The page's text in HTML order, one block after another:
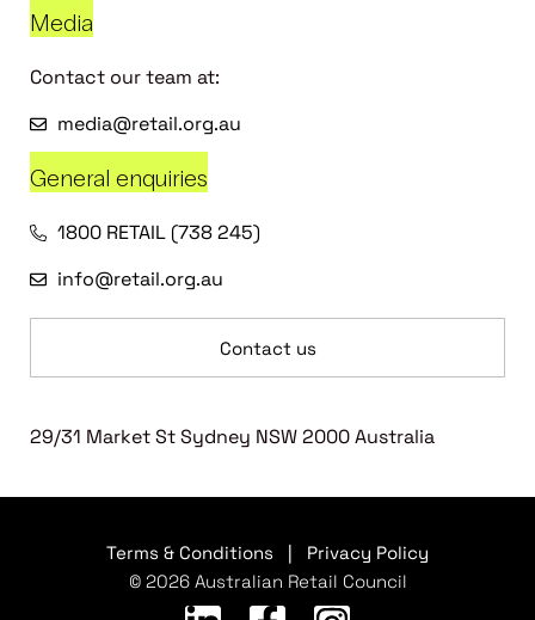
Media
Contact our team at:
media@retail.org.au
General enquiries
1800 RETAIL (738 245)
info@retail.org.au
Contact us
29/31 Market St Sydney NSW 2000 Australia
Terms & Conditions
Privacy Policy
© 2026 Australian Retail Council